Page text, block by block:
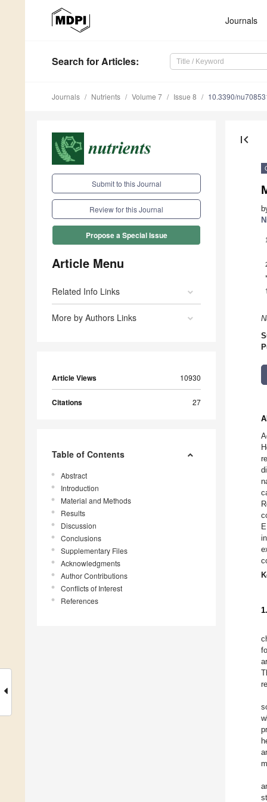
Journals
Search for Articles:
Journals Nutrients Volume 7 Issue 8 10.3390/
Submit to this Journal
Review for this Journal
Propose a Special Issue
Article Menu
Related Info Links
More by Authors Links
Article Views 10930
Citations 27
Table of Contents
Abstract
Introduction
Material and Methods
Results
Discussion
Conclusions
Supplementary Files
Acknowledgments
Author Contributions
Conflicts of Interest
References
first_page
1
*